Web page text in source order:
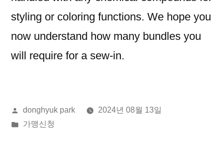
styling or coloring functions. We hope you
now understand how many bundles you
will require for a sew-in.
올
린
donghyuk park
2024년 08월 13일
게
가맹신청